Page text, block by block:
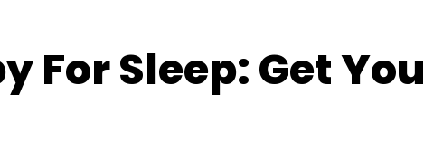
For Sleep: Get You